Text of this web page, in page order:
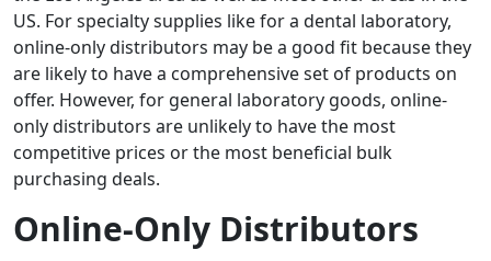
US. For specialty supplies like for a dental laboratory,
online-only distributors may be a good fit because they
are likely to have a comprehensive set of products on
offer. However, for general laboratory goods, online-
only distributors are unlikely to have the most
competitive prices or the most beneficial bulk
purchasing deals.
Online-Only Distributors